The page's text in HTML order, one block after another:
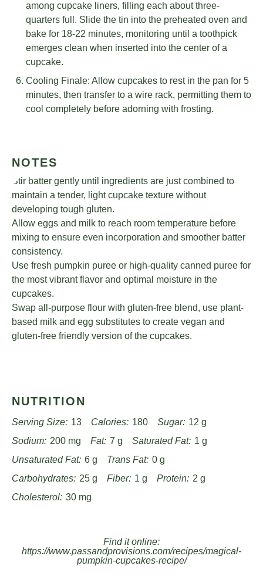
among cupcake liners, filling each about three-
quarters full. Slide the tin into the preheated oven and
bake for 18-22 minutes, monitoring until a toothpick
emerges clean when inserted into the center of a
cupcake.
Cooling Finale: Allow cupcakes to rest in the pan for 5
minutes, then transfer to a wire rack, permitting them to
cool completely before adorning with frosting.
NOTES
Stir batter gently until ingredients are just combined to
maintain a tender, light cupcake texture without
developing tough gluten.
Allow eggs and milk to reach room temperature before
mixing to ensure even incorporation and smoother batter
consistency.
Use fresh pumpkin puree or high-quality canned puree for
the most vibrant flavor and optimal moisture in the
cupcakes.
Swap all-purpose flour with gluten-free blend, use plant-
based milk and egg substitutes to create vegan and
gluten-free friendly version of the cupcakes.
NUTRITION
Serving Size: 13 Calories: 180 Sugar: 12 g
Sodium: 200 mg Fat: 7 g Saturated Fat: 1 g
Unsaturated Fat: 6 g Trans Fat: 0 g
Carbohydrates: 25 g Fiber: 1 g Protein: 2 g
Cholesterol: 30 mg
Find it online:
https://www.passandprovisions.com/recipes/magical-
pumpkin-cupcakes-recipe/